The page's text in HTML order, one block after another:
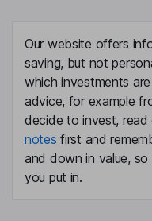
Our website offers
saving, but not
which investments
advice, for example
decide to invest,
notes first and
and down in value,
you put in.